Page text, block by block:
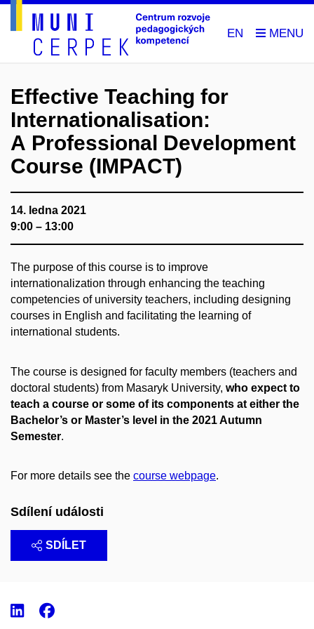
EN
Effective Teaching for
Internationalisation:
A Professional Development
Course (IMPACT)
14. ledna 2021
9:00 – 13:00
The purpose of this course is to improve
internationalization through enhancing the teaching
competencies of university teachers, including designing
courses in English and facilitating the learning of
international students.
The course is designed for faculty members (teachers and
doctoral students) from Masaryk University, who expect to
teach a course or some of its components at either the
Bachelor’s or Master’s level in the 2021 Autumn
Semester.
For more details see the course webpage.
Sdílení události
SDÍLET
LinkedIn
Facebook